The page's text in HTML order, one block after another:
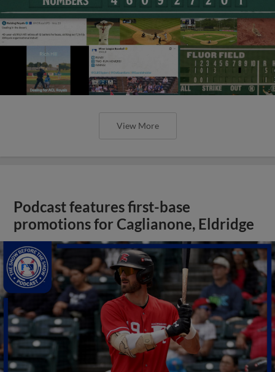
View More
Podcast features first-base
promotions for Caglianone, Eldridge